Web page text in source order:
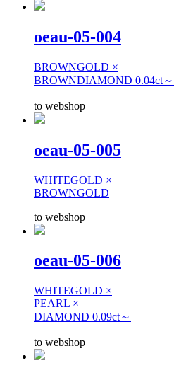
oeau-05-004
BROWNGOLD ×
BROWNDIAMOND 0.04ct～
to webshop
oeau-05-005
WHITEGOLD ×
BROWNGOLD
to webshop
oeau-05-006
WHITEGOLD ×
PEARL ×
DIAMOND 0.09ct～
to webshop